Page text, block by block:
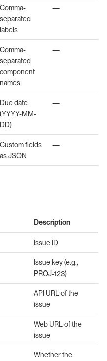
Comma-
separated
labels
—
Comma-
separated
component
names
—
Due date
(YYYY-MM-
DD)
—
Custom fields
as JSON
—
Description
Issue ID
Issue key (e.g.,
PROJ-123)
API URL of the
issue
Web URL of the
issue
Whether the